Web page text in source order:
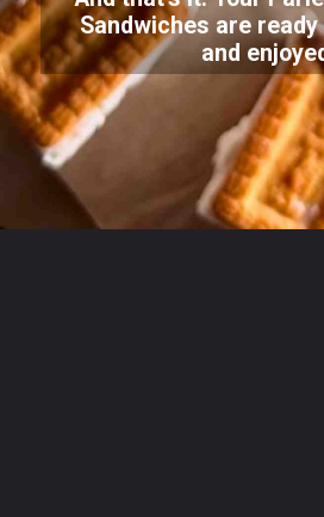
Sandwiches are ready
and